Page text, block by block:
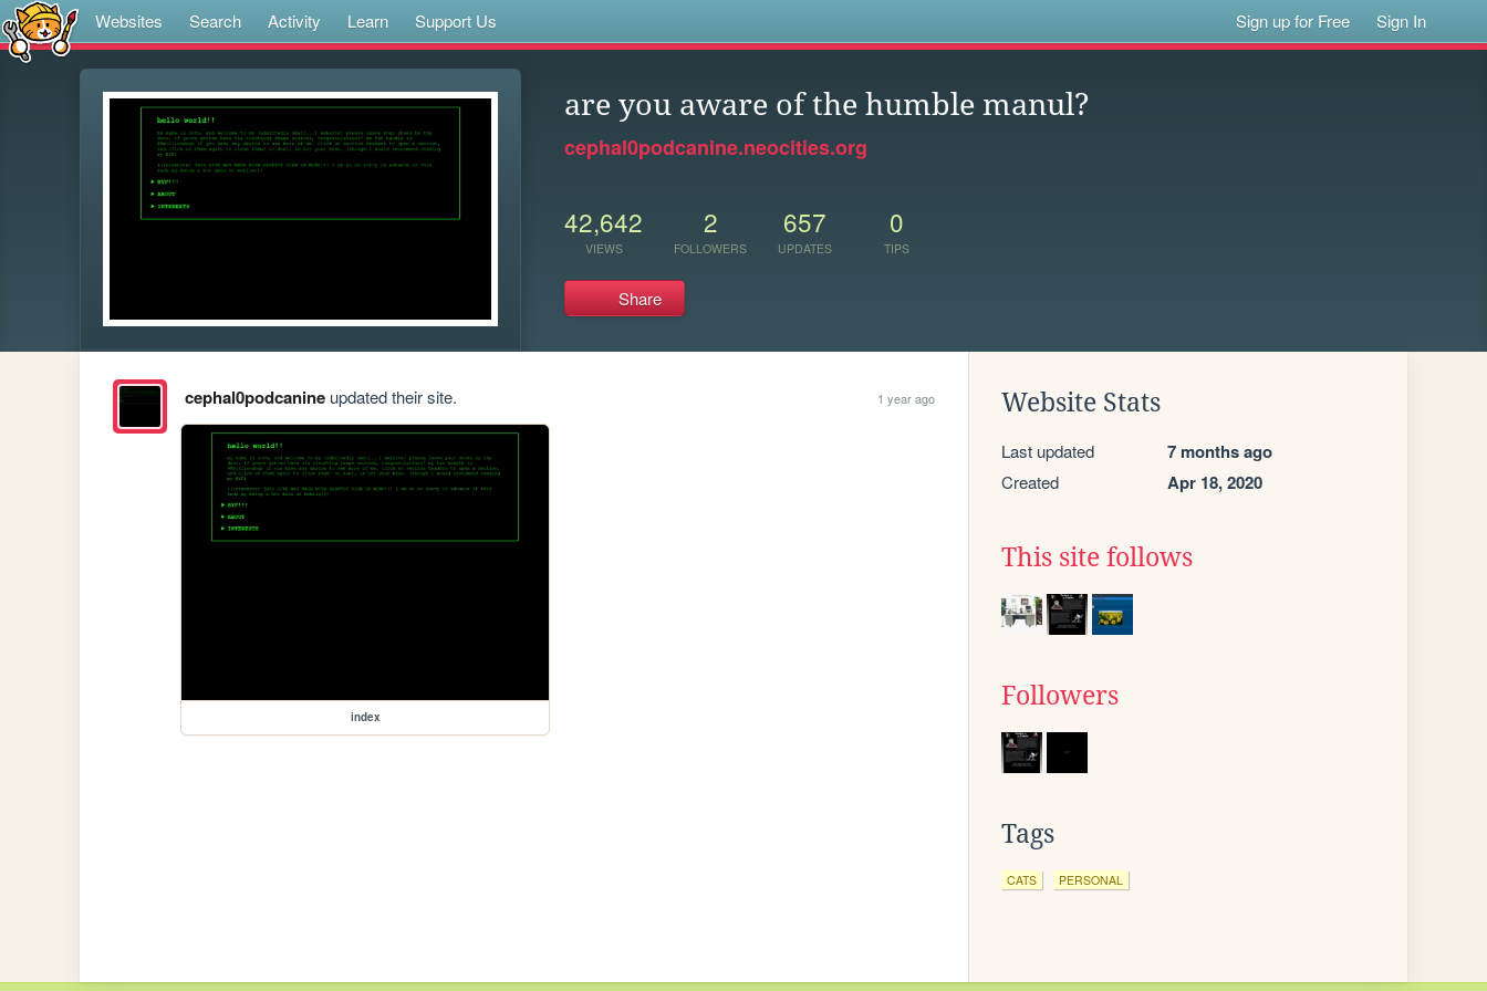
Websites Search Activity Learn Support Us Sign up for Free Sign In
are you aware of the humble manul?
cephal0podcanine.neocities.org
42,642
VIEWS
2
FOLLOWERS
657
UPDATES
0
TIPS
Share
cephal0podcanineupdated their site. 1 year ago
index
Website Stats
Last updated 7 months ago
Created Apr 18, 2020
This site follows
Followers
Tags
CATS PERSONAL